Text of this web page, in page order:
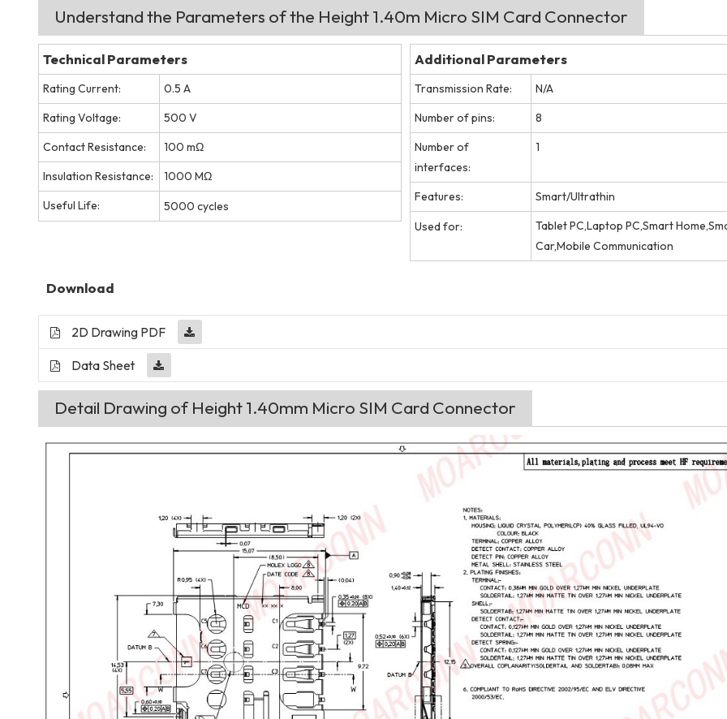
Understand the Parameters of the Height 1.40m Micro SIM Card Connector
Technical Parameters
Rating Current:
0.5 A
Rating Voltage:
500 V
Contact Resistance:
100 mΩ
Insulation Resistance:
1000 MΩ
Useful Life:
5000 cycles
Additional Parameters
Transmission Rate:
N/A
Number of pins:
8
Number of
interfaces:
1
Features: Smart/Ultrathin
Used for:
Tablet PC,Laptop PC,Smart
Car,Mobile Communication
Download
2D Drawing PDF
Data Sheet
Detail Drawing of Height 1.40mm Micro SIM Card Connector